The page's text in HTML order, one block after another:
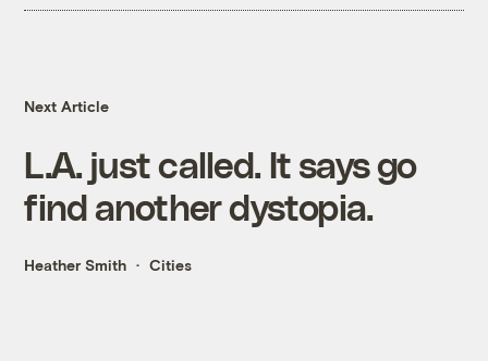
Next Article
L.A. just called. It says go
find another dystopia.
Heather Smith Cities